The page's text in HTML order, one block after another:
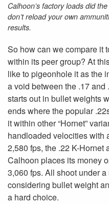
Calhoon’s factory loads did
don’t reload your own
results.
So how can we compare it
within its peer group? At
like to pigeonhole it as the
a void between the .17
starts out in bullet weights
ends where the popular
it within other “Hornet”
handloaded velocities with
2,580 fps, the .22 K-Hornet
Calhoon places its money
3,060 fps. All shoot under
considering bullet weight
a hard choice.